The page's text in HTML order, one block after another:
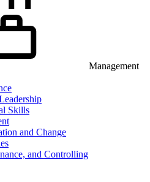
Management
Skills
and Change
and Controlling